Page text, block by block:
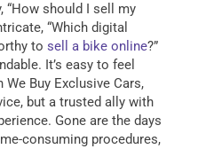
“How should I sell my
“Which digital
to sell a bike online?”
It’s easy to feel
Buy Exclusive Cars,
but a trusted ally with
Gone are the days
consuming procedures,